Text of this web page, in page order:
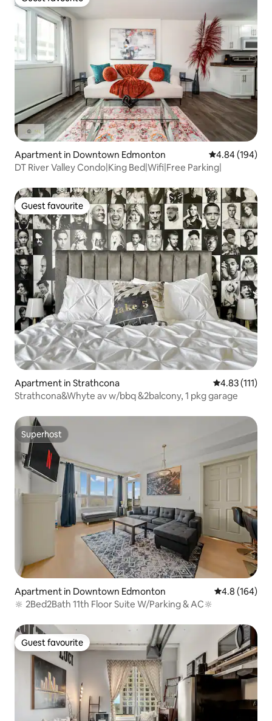
Guest favourite
Apartment in Downtown Edmonton 4.84 out of 5
4.84 (194)
DT River Valley Condo|King Bed|Wifi|Free Parking|
Guest favourite
Guest favourite
Apartment in Strathcona 4.83 out of 5
4.83 (111)
Strathcona&Whyte av w/bbq &2balcony, 1 pkg garage
Superhost
Superhost
Apartment in Downtown Edmonton 4.8 out of 5
4.8 (164)
🔆 2Bed2Bath 11th Floor Suite W/Parking & AC🔆
Guest favourite
Guest favourite